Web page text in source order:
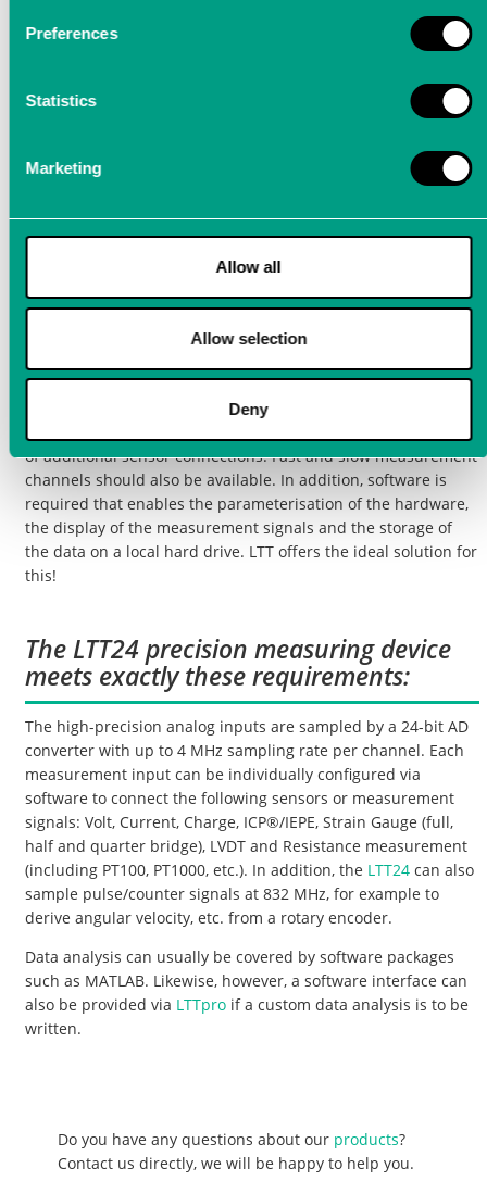
Preferences
Statistics
Marketing
Allow all
Allow selection
Deny
very high bandwidth, are used to monitor
Ideal measurement
technology for process
monitoring
There are all kinds of special measuring devices for structure-
duringgrinding operations, usually requires a flexible
measurement data acquisition system that can be used not
of additional sensor connections. Fast and slow measurement
channels should also be available. In addition, software is
required that enables the parameterisation of the hardware,
the display of the measurement signals and the storage of
the data on a local hard drive. LTT offers the ideal solution for
this!
The LTT24 precision measuring device
meets exactly these requirements:
The high-precision analog inputs are sampled by a 24-bit AD
converter with up to 4 MHz sampling rate per channel. Each
measurement input can be individually configured via
software to connect the following sensors or measurement
signals: Volt, Current, Charge, ICP®/IEPE, Strain Gauge (full,
half and quarter bridge), LVDT and Resistance measurement
(including PT100, PT1000, etc.). In addition, the LTT24 can also
sample pulse/counter signals at 832 MHz, for example to
derive angular velocity, etc. from a rotary encoder.
Data analysis can usually be covered by software packages
such as MATLAB. Likewise, however, a software interface can
also be provided via LTTpro if a custom data analysis is to be
written.
Do you have any questions about our products?
Contact us directly, we will be happy to help you.